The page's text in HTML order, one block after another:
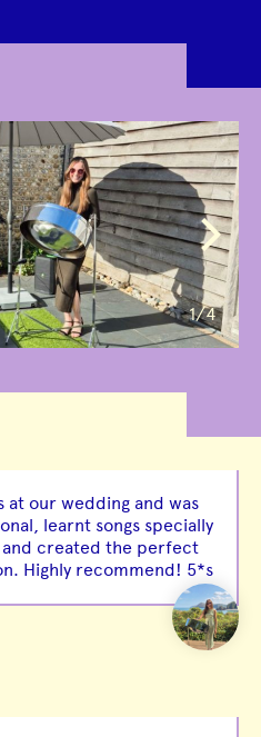
1/4
at our wedding and was
learnt songs specially
created the perfect
Highly recommend! 5*s